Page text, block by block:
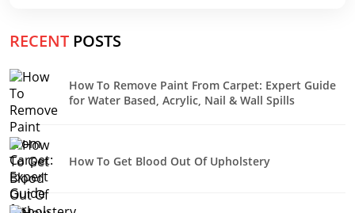
RECENT POSTS
How To Remove Paint From Carpet: Expert Guide
for Water Based, Acrylic, Nail & Wall Spills
How To Get Blood Out Of Upholstery